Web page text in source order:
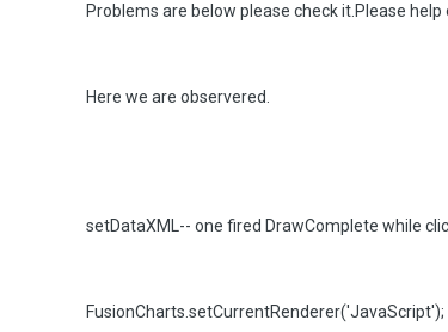
Problems are below please check it.Please help
Here we are observered.
setDataXML-- one fired DrawComplete while
FusionCharts.setCurrentRenderer('JavaScript');